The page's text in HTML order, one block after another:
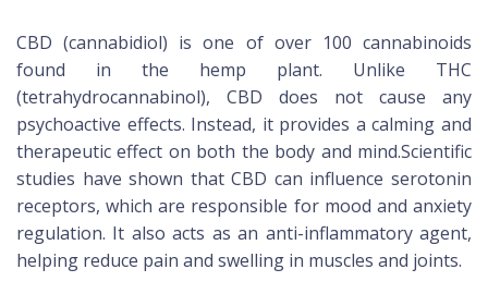
CBD (cannabidiol) is one of over 100 cannabinoids
found in the hemp plant. Unlike THC
(tetrahydrocannabinol), CBD does not cause any
psychoactive effects. Instead, it provides a calming and
therapeutic effect on both the body and mind.Scientific
studies have shown that CBD can influence serotonin
receptors, which are responsible for mood and anxiety
regulation. It also acts as an anti-inflammatory agent,
helping reduce pain and swelling in muscles and joints.